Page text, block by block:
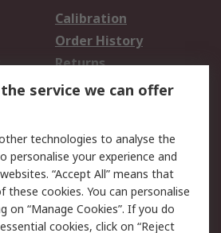
Calibration
Order History
Returns
Email Security
Website Terms
service we can offer
technologies to analyse the
personalise your experience and
“Accept All” means that
these cookies. You can personalise
on “Manage Cookies”. If you do
cookies, click on “Reject